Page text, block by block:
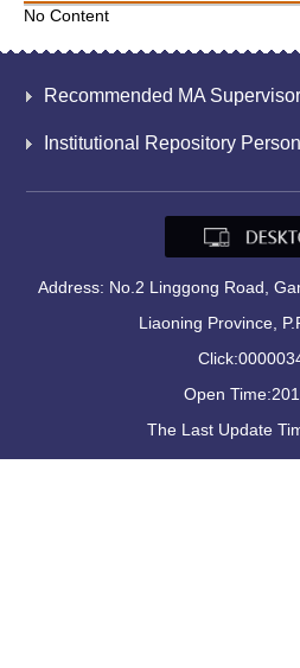
No Content
Recommended MA Supervisor
Institutional Repository
Address: No.2 Linggong Road,
Liaoning Province,
Click:
Open Time:
The Last Update